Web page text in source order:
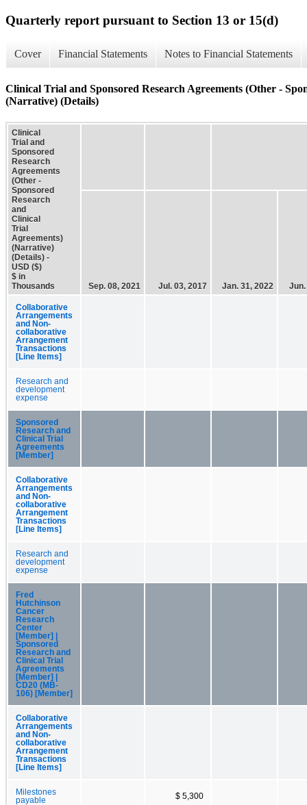
Quarterly report pursuant to Section 13 or 15(d)
Cover Financial Statements Notes to Financial Statements
Clinical Trial and Sponsored Research Agreements (Other -
(Narrative) (Details)
Clinical
Trial and
Sponsored
Research
Agreements
(Other -
Sponsored
Research
and
Clinical
Trial
Agreements)
(Narrative)
(Details) -
USD ($)
$ in
Thousands
Sep. 08, 2021 Jul. 03, 2017 Jan. 31, 2022 Jun.
Collaborative
Arrangements
and Non-
collaborative
Arrangement
Transactions
[Line Items]
Research and
development
expense
Sponsored
Research and
Clinical Trial
Agreements
[Member]
Collaborative
Arrangements
and Non-
collaborative
Arrangement
Transactions
[Line Items]
Research and
development
expense
Fred
Hutchinson
Cancer
Research
Center
[Member] |
Sponsored
Research and
Clinical Trial
Agreements
[Member] |
CD20 (MB-
106) [Member]
Collaborative
Arrangements
and Non-
collaborative
Arrangement
Transactions
[Line Items]
Milestones
payable
$ 5,300